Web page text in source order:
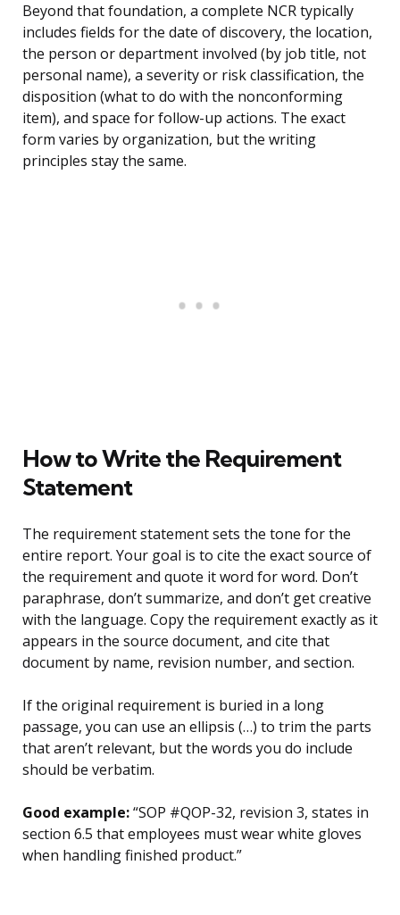
Beyond that foundation, a complete NCR typically
includes fields for the date of discovery, the location,
the person or department involved (by job title, not
personal name), a severity or risk classification, the
disposition (what to do with the nonconforming
item), and space for follow-up actions. The exact
form varies by organization, but the writing
principles stay the same.
How to Write the Requirement
Statement
The requirement statement sets the tone for the
entire report. Your goal is to cite the exact source of
the requirement and quote it word for word. Don’t
paraphrase, don’t summarize, and don’t get creative
with the language. Copy the requirement exactly as it
appears in the source document, and cite that
document by name, revision number, and section.
If the original requirement is buried in a long
passage, you can use an ellipsis (…) to trim the parts
that aren’t relevant, but the words you do include
should be verbatim.
Good example:“SOP #QOP-32, revision 3, states in
section 6.5 that employees must wear white gloves
when handling finished product.”